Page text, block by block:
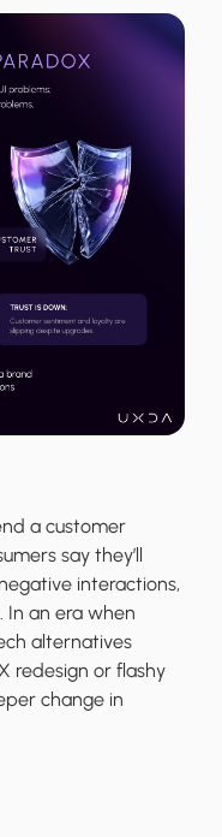
a customer
say they’ll
interactions,
In an era when
alternatives
redesign or flashy
change in